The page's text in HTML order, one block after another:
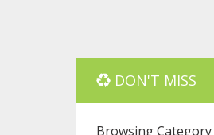
DON'T MISS
Browsing Category